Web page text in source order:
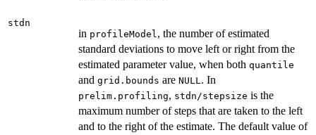
stdn
in profileModel, the number of estimated
standard deviations to move left or right from the
estimated parameter value, when both quantile
and grid.bounds are NULL. In
prelim.profiling, stdn/stepsize is the
maximum number of steps that are taken to the left
and to the right of the estimate. The default value of